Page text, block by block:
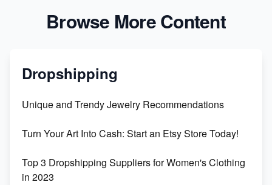
Browse More Content
Dropshipping
Unique and Trendy Jewelry Recommendations
Turn Your Art Into Cash: Start an Etsy Store Today!
Top 3 Dropshipping Suppliers for Women's Clothing
in 2023